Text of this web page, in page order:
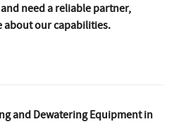
need a reliable partner,
about our capabilities.
and Dewatering Equipment in